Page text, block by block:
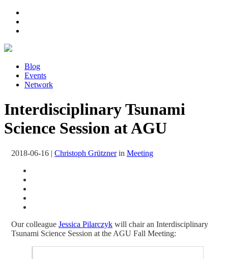
Blog
Events
Network
Interdisciplinary Tsunami
Science Session at AGU
2018-06-16 | Christoph Grütznerin Meeting
Our colleague Jessica Pilarczyk will chair an Interdisciplinary
Tsunami Science Session at the AGU Fall Meeting: